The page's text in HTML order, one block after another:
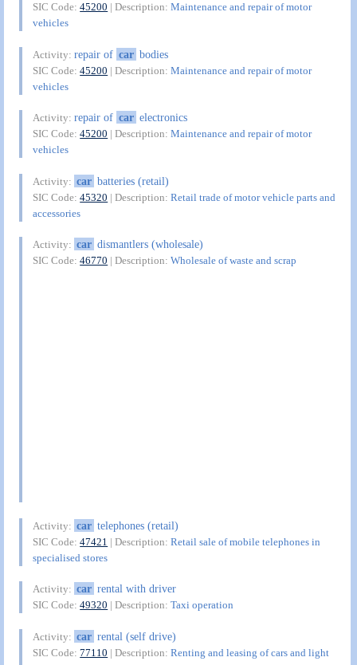
SIC Code:45200 | Description:Maintenance and repair of motor
vehicles
Activity:repair of car bodies
SIC Code:45200 | Description:Maintenance and repair of motor
vehicles
Activity:repair of car electronics
SIC Code:45200 | Description:Maintenance and repair of motor
vehicles
Activity: car batteries (retail)
SIC Code:45320 | Description:Retail trade of motor vehicle parts and
accessories
Activity: car dismantlers (wholesale)
SIC Code:46770 | Description:Wholesale of waste and scrap
Activity: car telephones (retail)
SIC Code:47421 | Description:Retail sale of mobile telephones in
specialised stores
Activity: car rental with driver
SIC Code:49320 | Description:Taxi operation
Activity: car rental (self drive)
SIC Code:77110 | Description:Renting and leasing of cars and light